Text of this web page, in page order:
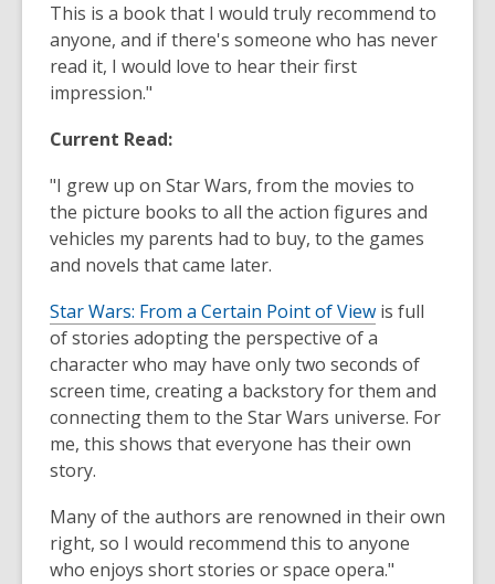
This is a book that I would truly recommend to
anyone, and if there's someone who has never
read it, I would love to hear their first
impression."
Current Read:
"I grew up on Star Wars, from the movies to
the picture books to all the action figures and
vehicles my parents had to buy, to the games
and novels that came later.
Star Wars: From a Certain Point of View is full
of stories adopting the perspective of a
character who may have only two seconds of
screen time, creating a backstory for them and
connecting them to the Star Wars universe. For
me, this shows that everyone has their own
story.
Many of the authors are renowned in their own
right, so I would recommend this to anyone
who enjoys short stories or space opera."